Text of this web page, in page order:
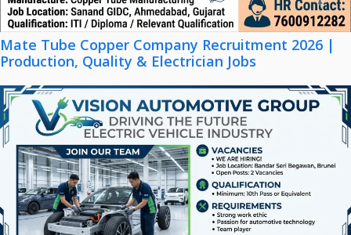
Mate Tube Copper Company Recruitment 2026 |
Production, Quality & Electrician Jobs